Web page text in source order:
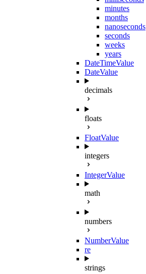
minutes
months
nanoseconds
seconds
weeks
years
DateTimeValue
DateValue
decimals
floats
FloatValue
integers
IntegerValue
math
numbers
NumberValue
re
strings